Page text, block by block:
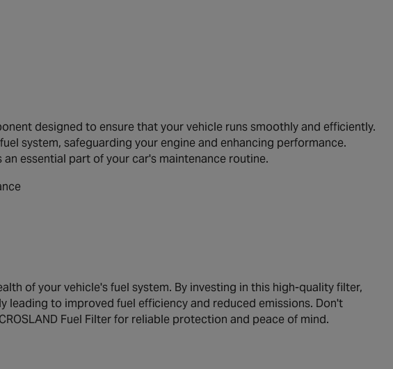
designed to ensure that your vehicle runs smoothly and efficiently.
system, safeguarding your engine and enhancing performance.
essential part of your car's maintenance routine.
of your vehicle's fuel system. By investing in this high-quality filter,
to improved fuel efficiency and reduced emissions. Don't
Fuel Filter for reliable protection and peace of mind.